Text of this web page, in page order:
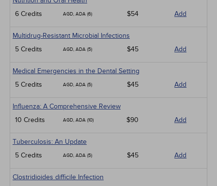
6 Credits
AGD, ADA (6) $54 Add
Multidrug-Resistant Microbial Infections
5 Credits
AGD, ADA (5) $45 Add
Medical Emergencies in the Dental Setting
5 Credits
AGD, ADA (5) $45 Add
Influenza: A Comprehensive Review
10 Credits
AGD, ADA (10) $90 Add
Tuberculosis: An Update
5 Credits
AGD, ADA (5) $45 Add
Clostridioides difficile Infection